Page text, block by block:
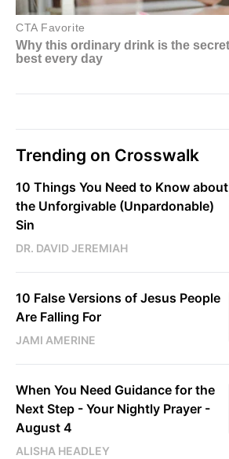
Trending on Crosswalk
10 Things You Need to Know about
the Unforgivable (Unpardonable)
Sin
DR. DAVID JEREMIAH
10 False Versions of Jesus People
Are Falling For
JAMI AMERINE
When You Need Guidance for the
Next Step - Your Nightly Prayer -
August 4
ALISHA HEADLEY